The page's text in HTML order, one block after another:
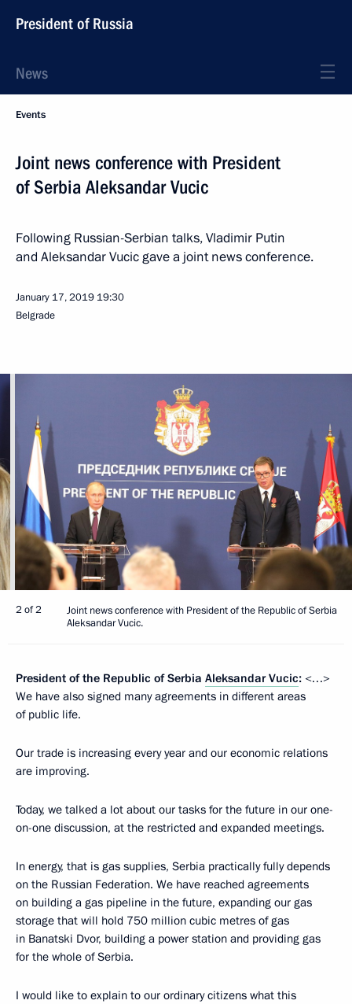
President of Russia
News
Events
Joint news conference with President
of Serbia Aleksandar Vucic
Following Russian-Serbian talks, Vladimir Putin
and Aleksandar Vucic gave a joint news conference.
January 17, 2019 19:30
Belgrade
2 of 2
Joint news conference with President of the Republic of Serbia
Aleksandar Vucic.
President of the Republic of Serbia Aleksandar Vucic: <…>
We have also signed many agreements in different areas
of public life.
Our trade is increasing every year and our economic relations
are improving.
Today, we talked a lot about our tasks for the future in our one-
on-one discussion, at the restricted and expanded meetings.
In energy, that is gas supplies, Serbia practically fully depends
on the Russian Federation. We have reached agreements
on building a gas pipeline in the future, expanding our gas
storage that will hold 750 million cubic metres of gas
in Banatski Dvor, building a power station and providing gas
for the whole of Serbia.
I would like to explain to our ordinary citizens what this